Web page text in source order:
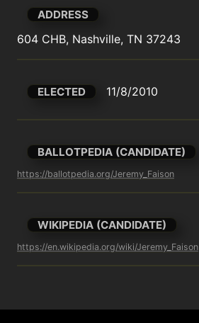
ADDRESS
604 CHB, Nashville, TN 37243
ELECTED 11/8/2010
BALLOTPEDIA (CANDIDATE)
https://ballotpedia.org/Jeremy_Faison
WIKIPEDIA (CANDIDATE)
https://en.wikipedia.org/wiki/Jeremy_Faison